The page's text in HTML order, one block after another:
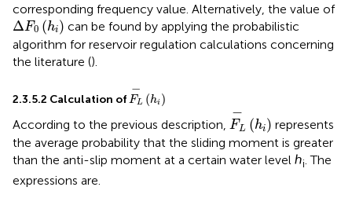
corresponding frequency value. Alternatively, the value of
ΔF0 (hi)
Δ F0 hi
can be found by applying the probabilistic
algorithm for reservoir regulation calculations concerning
the literature ().
2.3.5.2 Calculation of
−
FL (hi )
According to the previous description,
−
FL (hi)
FL
represents
the average probability that the sliding moment is greater
than the anti-slip moment at a certain water level ℎi. The
expressions are.